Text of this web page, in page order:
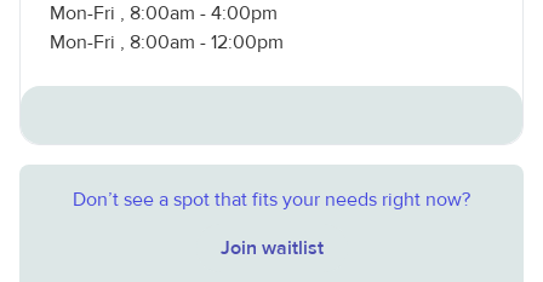
Mon-Fri , 8:00am - 4:00pm
Mon-Fri , 8:00am - 12:00pm
Don’t see a spot that fits your needs right now?
Join waitlist